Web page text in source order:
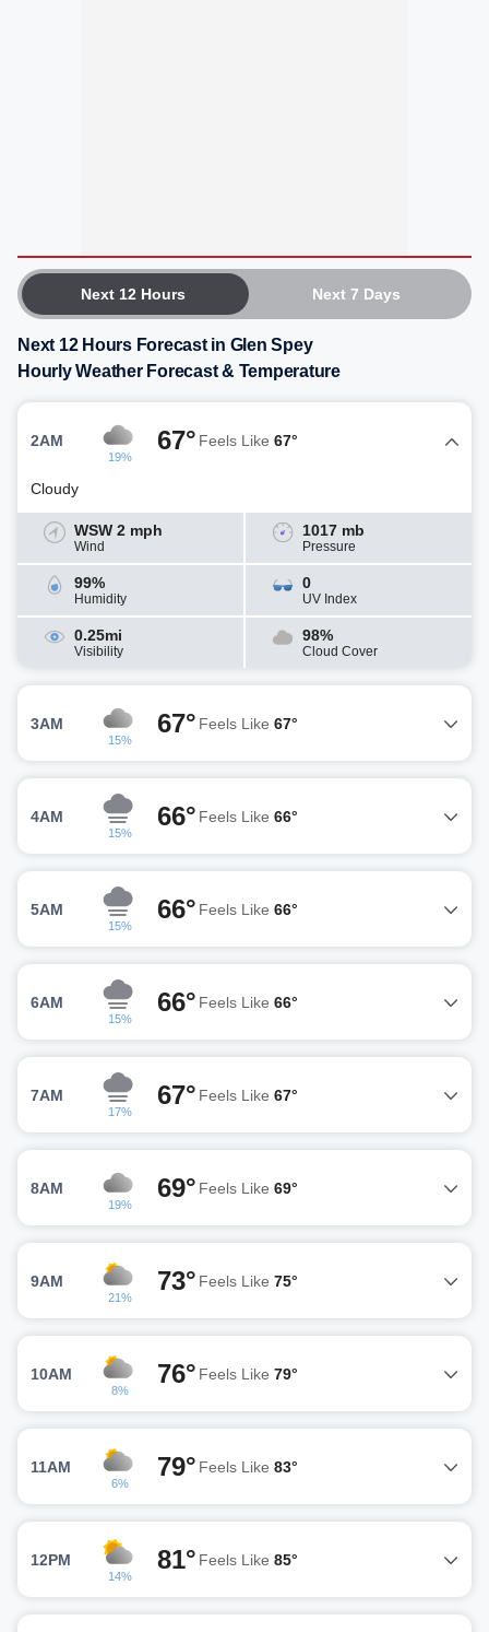
Next 12 Hours Next 7 Days
Next 12 Hours Forecast in Glen Spey
Hourly Weather Forecast & Temperature
2AM
19%
67° Feels Like 67°
Cloudy
WSW 2 mph
Wind
1017 mb
Pressure
99%
Humidity
0
UV Index
0.25mi
Visibility
98%
Cloud Cover
3AM
15%
67° Feels Like 67°
4AM
15%
66° Feels Like 66°
5AM
15%
66° Feels Like 66°
6AM
15%
66° Feels Like 66°
7AM
17%
67° Feels Like 67°
8AM
19%
69° Feels Like 69°
9AM
21%
73° Feels Like 75°
10AM
8%
76° Feels Like 79°
11AM
6%
79° Feels Like 83°
12PM
14%
81° Feels Like 85°